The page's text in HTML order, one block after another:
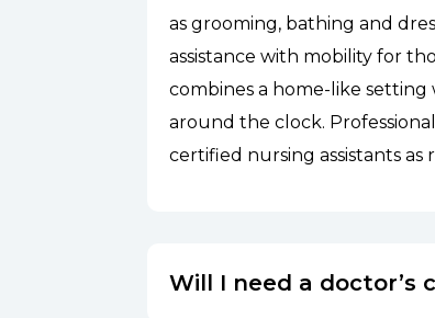
as grooming, bathing and
assistance with mobility for
combines a home-like
around the clock.
certified nursing assistants as
Will I need a doctor’s